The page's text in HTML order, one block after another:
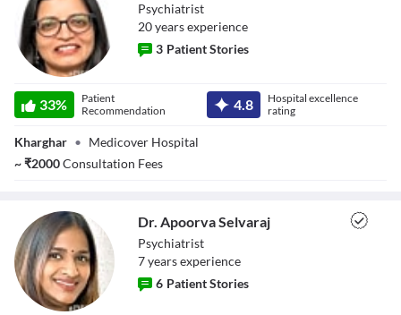
Priyanka Ramesh
Psychiatrist
20yearsexperience
3 Patient Stories
33%
Patient
Recommendation
4.8
Hospital excellence
rating
Kharghar • Medicover Hospital
~₹2000Consultation Fees
Dr. Apoorva Selvaraj
Psychiatrist
7yearsexperience
6 Patient Stories